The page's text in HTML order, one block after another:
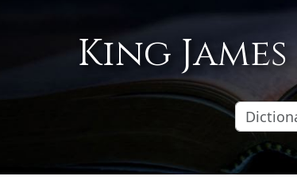
King